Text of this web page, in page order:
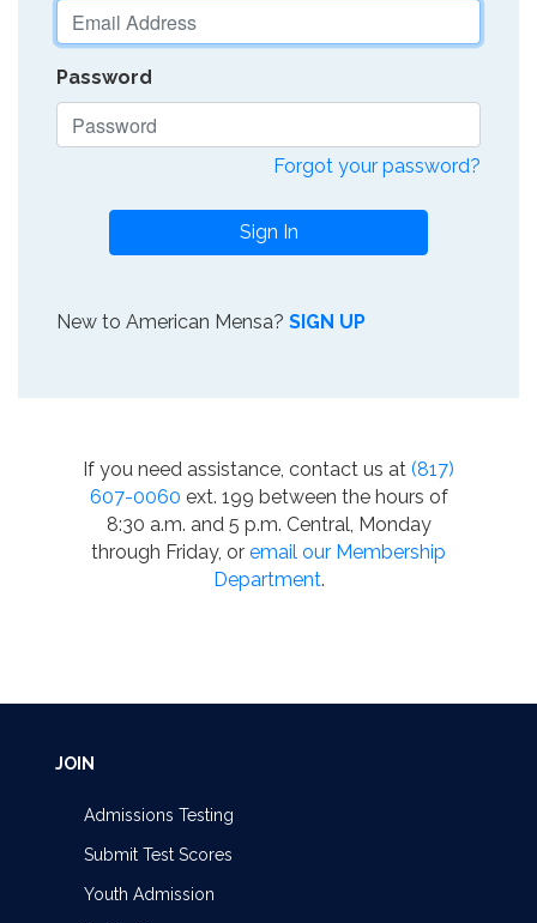
Password
Forgot your password?
Sign In
New to American Mensa? SIGN UP
If you need assistance, contact us at (817)
607-0060 ext. 199 between the hours of
8:30 a.m. and 5 p.m. Central, Monday
through Friday, or email our Membership
Department.
JOIN
Admissions Testing
Submit Test Scores
Youth Admission